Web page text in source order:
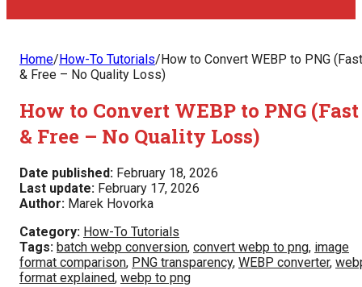
Home/How-To Tutorials/How to Convert WEBP to PNG (Fast
& Free – No Quality Loss)
How to Convert WEBP to PNG (Fast
& Free – No Quality Loss)
Date published: February 18, 2026
Last update: February 17, 2026
Author: Marek Hovorka
Category: How-To Tutorials
Tags: batch webp conversion, convert webp to png, image
format comparison, PNG transparency, WEBP converter,
format explained, webp to png